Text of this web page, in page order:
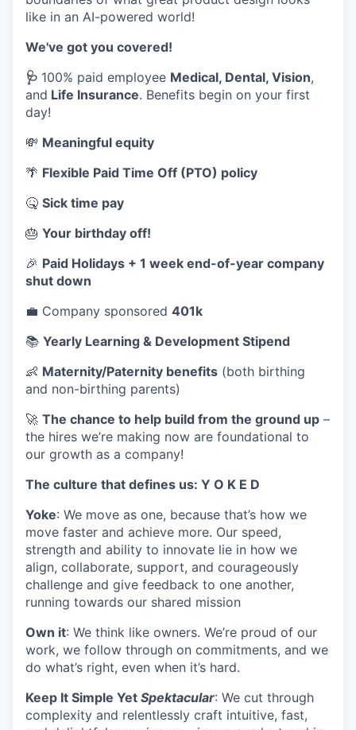
like in an AI-powered world!
We've got you covered!
🩺 100% paid employee Medical, Dental, Vision,
and Life Insurance. Benefits begin on your first
day!
💸 Meaningful equity
🌴 Flexible Paid Time Off (PTO) policy
🤒 Sick time pay
🎂 Your birthday off!
🎉 Paid Holidays + 1 week end-of-year company
shut down
💼 Company sponsored 401k
📚 Yearly Learning & Development Stipend
👶 Maternity/Paternity benefits (both birthing
and non-birthing parents)
🚀 The chance to help build from the ground up –
the hires we’re making now are foundational to
our growth as a company!
The culture that defines us: Y O K E D
Yoke: We move as one, because that’s how we
move faster and achieve more. Our speed,
strength and ability to innovate lie in how we
align, collaborate, support, and courageously
challenge and give feedback to one another,
running towards our shared mission
Own it: We think like owners. We’re proud of our
work, we follow through on commitments, and we
do what’s right, even when it’s hard.
Keep It Simple Yet Spektacular: We cut through
complexity and relentlessly craft intuitive, fast,